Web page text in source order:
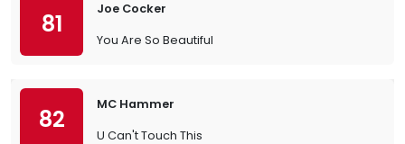
81
Joe Cocker
You Are So Beautiful
82
MC Hammer
U Can't Touch This